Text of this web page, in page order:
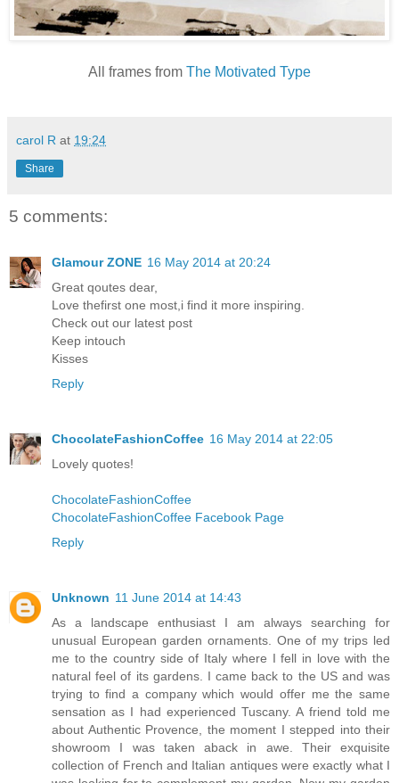
All frames from The Motivated Type
carol R at 19:24
Share
5 comments:
Glamour ZONE 16 May 2014 at 20:24
Great qoutes dear,
Love thefirst one most,i find it more inspiring.
Check out our latest post
Keep intouch
Kisses
Reply
ChocolateFashionCoffee 16 May 2014 at 22:05
Lovely quotes!
ChocolateFashionCoffee
ChocolateFashionCoffee Facebook Page
Reply
Unknown 11 June 2014 at 14:43
As a landscape enthusiast I am always searching for
unusual European garden ornaments. One of my trips led
me to the country side of Italy where I fell in love with the
natural feel of its gardens. I came back to the US and was
trying to find a company which would offer me the same
sensation as I had experienced Tuscany. A friend told me
about Authentic Provence, the moment I stepped into their
showroom I was taken aback in awe. Their exquisite
collection of French and Italian antiques were exactly what I